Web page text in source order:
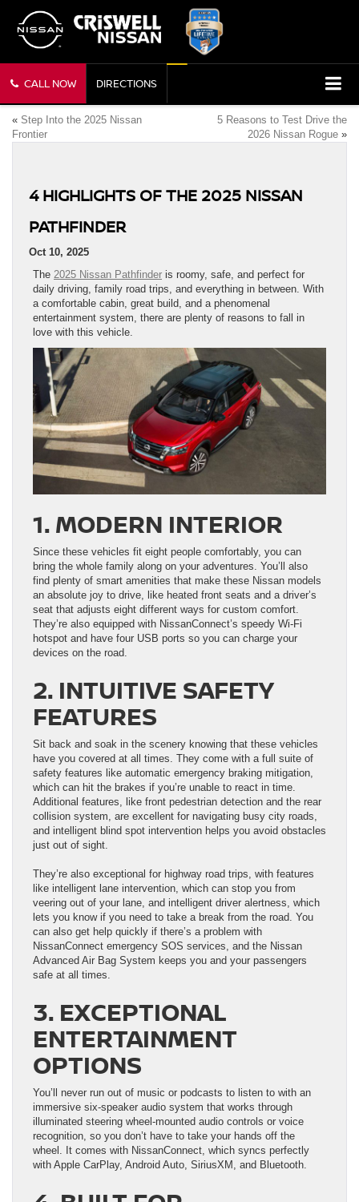
CALL NOW DIRECTIONS
« Step Into the 2025 Nissan
Frontier
5 Reasons to Test Drive the
2026 Nissan Rogue »
4 HIGHLIGHTS OF THE 2025 NISSAN
PATHFINDER
Oct 10, 2025
The 2025 Nissan Pathfinder is roomy, safe, and perfect for
daily driving, family road trips, and everything in between. With
a comfortable cabin, great build, and a phenomenal
entertainment system, there are plenty of reasons to fall in
love with this vehicle.
1. MODERN INTERIOR
Since these vehicles fit eight people comfortably, you can
bring the whole family along on your adventures. You’ll also
find plenty of smart amenities that make these Nissan models
an absolute joy to drive, like heated front seats and a driver’s
seat that adjusts eight different ways for custom comfort.
They’re also equipped with NissanConnect’s speedy Wi-Fi
hotspot and have four USB ports so you can charge your
devices on the road.
2. INTUITIVE SAFETY
FEATURES
Sit back and soak in the scenery knowing that these vehicles
have you covered at all times. They come with a full suite of
safety features like automatic emergency braking mitigation,
which can hit the brakes if you’re unable to react in time.
Additional features, like front pedestrian detection and the rear
collision system, are excellent for navigating busy city roads,
and intelligent blind spot intervention helps you avoid obstacles
just out of sight.
They’re also exceptional for highway road trips, with features
like intelligent lane intervention, which can stop you from
veering out of your lane, and intelligent driver alertness, which
lets you know if you need to take a break from the road. You
can also get help quickly if there’s a problem with
NissanConnect emergency SOS services, and the Nissan
Advanced Air Bag System keeps you and your passengers
safe at all times.
3. EXCEPTIONAL
ENTERTAINMENT
OPTIONS
You’ll never run out of music or podcasts to listen to with an
immersive six-speaker audio system that works through
illuminated steering wheel-mounted audio controls or voice
recognition, so you don’t have to take your hands off the
wheel. It comes with NissanConnect, which syncs perfectly
with Apple CarPlay, Android Auto, SiriusXM, and Bluetooth.